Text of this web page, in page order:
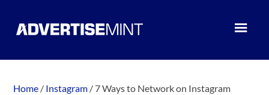
Home / Instagram / 7 Ways to Network on Instagram